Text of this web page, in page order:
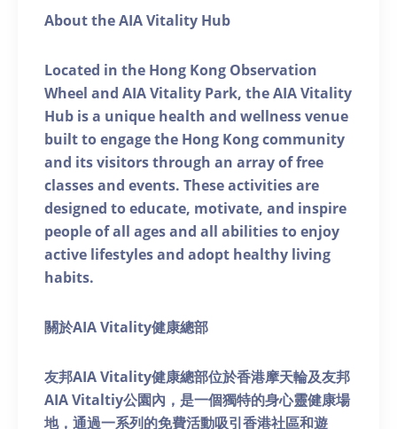
About the AIA Vitality Hub
Located in the Hong Kong Observation
Wheel and AIA Vitality Park, the AIA Vitality
Hub is a unique health and wellness venue
built to engage the Hong Kong community
and its visitors through an array of free
classes and events. These activities are
designed to educate, motivate, and inspire
people of all ages and all abilities to enjoy
active lifestyles and adopt healthy living
habits.
關於AIA Vitality健康總部
友邦AIA Vitality健康總部位於香港摩天輪及友邦
AIA Vitaltiy公園內，是一個獨特的身心靈健康場
地，通過一系列的免費活動吸引香港社區和遊